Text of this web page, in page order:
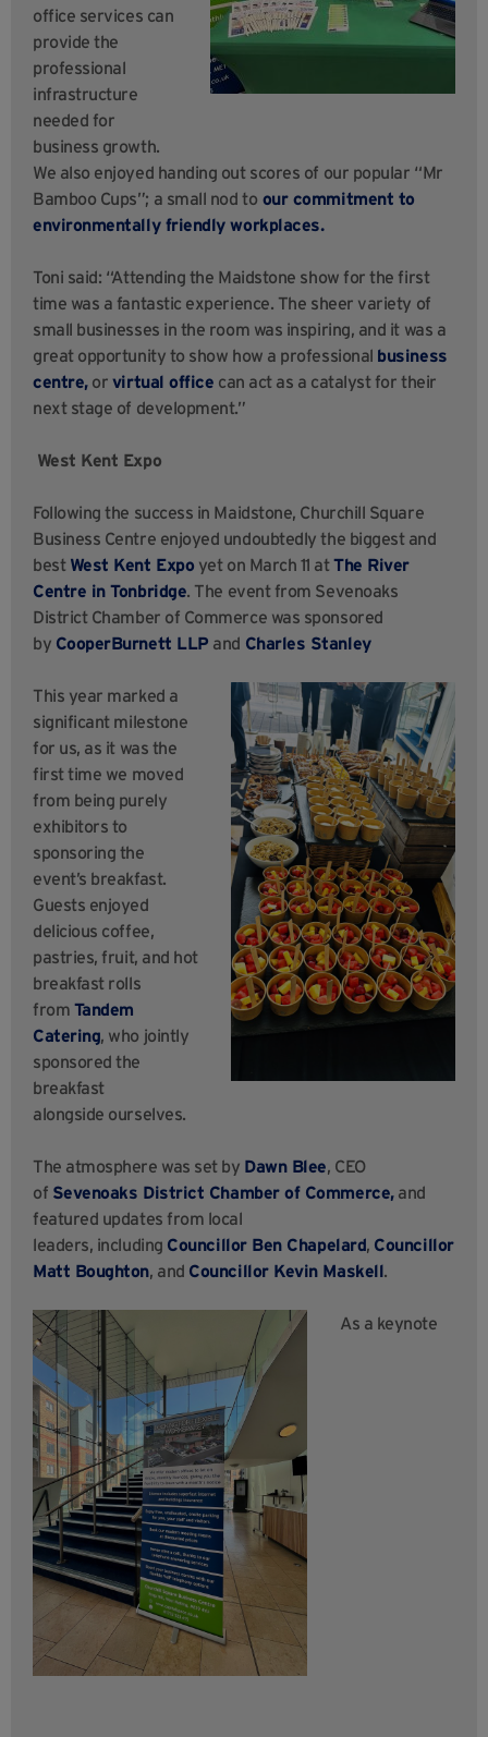
office services can
provide the
professional
infrastructure
needed for
business growth.
We also enjoyed handing out scores of our popular “Mr
Bamboo Cups”; a small nod to our commitment to
environmentally friendly workplaces.
Toni said: “Attending the Maidstone show for the first
time was a fantastic experience. The sheer variety of
small businesses in the room was inspiring, and it was a
great opportunity to show how a professional business
centre,or virtual office can act as a catalyst for their
next stage of development.”
West Kent Expo
Following the success in Maidstone, Churchill Square
Business Centre enjoyed undoubtedly the biggest and
best West Kent Expo yet on March 11 atThe River
Centre in Tonbridge. The event from Sevenoaks
District Chamber of Commerce was sponsored
by CooperBurnett LLP and Charles Stanley
This year marked a
significant milestone
for us, as it was the
first time we moved
from being purely
exhibitors to
sponsoring the
event’s breakfast.
Guests enjoyed
delicious coffee,
pastries, fruit, and hot
breakfast rolls
from Tandem
Catering, who jointly
sponsored the
breakfast
alongside ourselves.
The atmosphere was set by Dawn Blee, CEO
of Sevenoaks District Chamber of Commerce,and
featured updates from local
leaders, including Councillor Ben Chapelard, Councillor
Matt Boughton, and Councillor Kevin Maskell.
As a keynote